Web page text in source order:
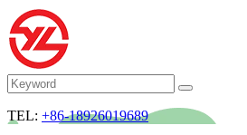
TEL: +86-18926019689